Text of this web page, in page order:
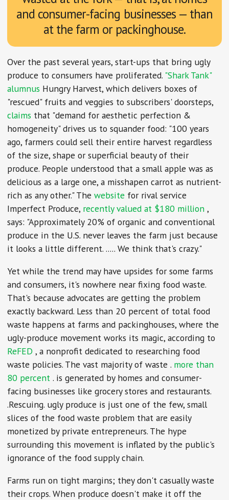
and consumer-facing businesses — than
at the farm or packinghouse.
Over the past several years, start-ups that bring ugly
produce to consumers have proliferated. "Shark Tank"
alumnus Hungry Harvest, which delivers boxes of
"rescued" fruits and veggies to subscribers' doorsteps,
claims that "demand for aesthetic perfection &
homogeneity" drives us to squander food: "100 years
ago, farmers could sell their entire harvest regardless
of the size, shape or superficial beauty of their
produce. People understood that a small apple was as
delicious as a large one, a misshapen carrot as nutrient-
rich as any other." Thewebsite for rival service
Imperfect Produce, recently valued at $180 million,
says: "Approximately 20% of organic and conventional
produce in the U.S. never leaves the farm just because
it looks a little different. ..... We think that's crazy."
Yet while the trend may have upsides for some farms
and consumers, it's nowhere near fixing food waste.
That's because advocates are getting the problem
exactly backward. Less than 20 percent of total food
waste happens at farms and packinghouses, where the
ugly-produce movement works its magic, according to
ReFED, a nonprofit dedicated to researching food
waste policies. The vast majority of waste . more than
80 percent. is generated by homes and consumer-
facing businesses like grocery stores and restaurants.
.Rescuing. ugly produce is just one of the few, small
slices of the food waste problem that are easily
monetized by private entrepreneurs. The hype
surrounding this movement is inflated by the public's
ignorance of the food supply chain.
Farms run on tight margins; they don't casually waste
their crops. When produce doesn't make it off the